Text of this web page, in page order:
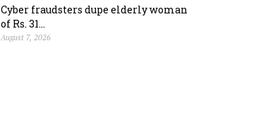
Cyber fraudsters dupe elderly woman
of Rs. 31...
August 7, 2026